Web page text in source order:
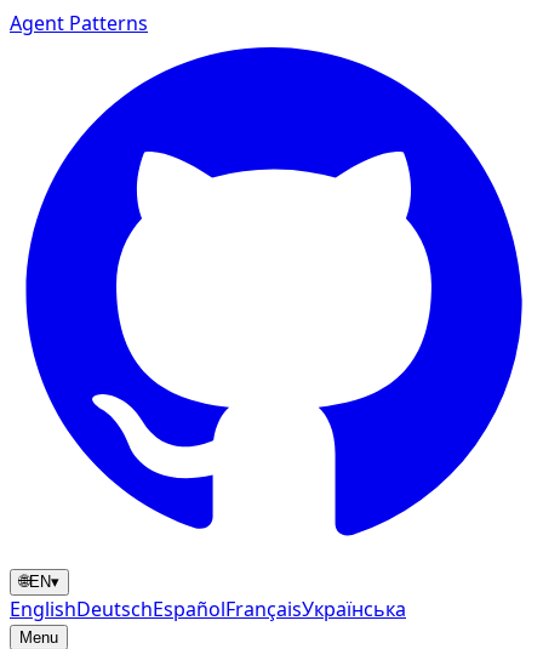
Agent Patterns
🌐EN▾
EnglishDeutschEspañolFrançaisУкраїнська
Menu